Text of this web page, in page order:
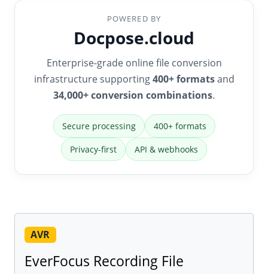
POWERED BY
Docpose.cloud
Enterprise-grade online file conversion
infrastructure supporting400+ formatsand
34,000+ conversion combinations.
Secure processing 400+ formats
Privacy-first API & webhooks
AVR
EverFocus Recording File